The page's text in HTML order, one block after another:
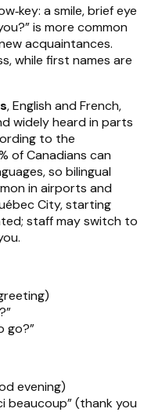
a smile, brief eye
is more common
acquaintances.
while first names are
, English and French,
widely heard in parts
to the
of Canadians can
so bilingual
in airports and
City, starting
staff may switch to
go?”
evening)
beaucoup” (thank you